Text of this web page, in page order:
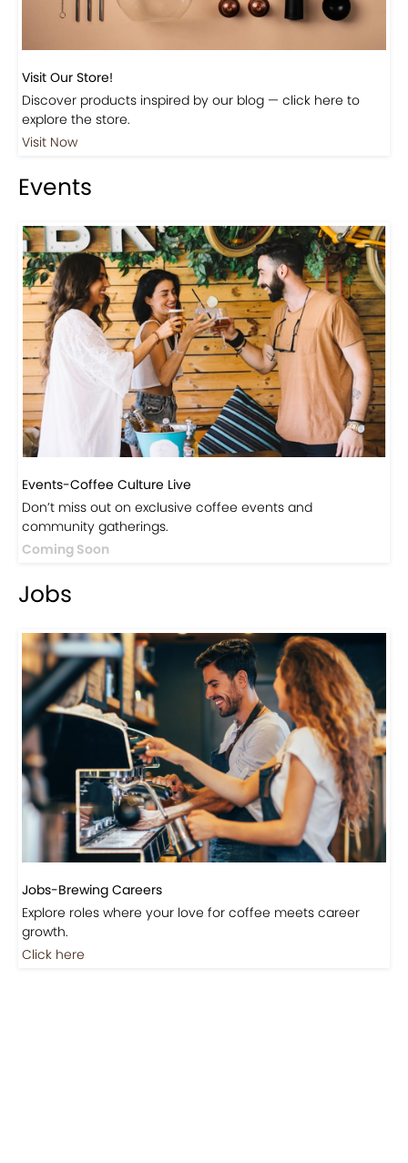
Visit Our Store!
Discover products inspired by our blog — click here to
explore the store.
Visit Now
Events
Events-Coffee Culture Live
Don’t miss out on exclusive coffee events and
community gatherings.
Coming Soon
Jobs
Jobs-Brewing Careers
Explore roles where your love for coffee meets career
growth.
Click here